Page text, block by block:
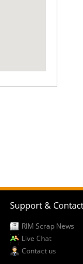
Support & Contact
RIM Scrap News
Live Chat
Contact us